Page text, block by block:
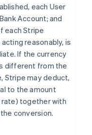
each User
Account; and
each Stripe
reasonably, is
If the currency
different from the
Stripe may deduct,
to the amount
rate) together with
conversion.